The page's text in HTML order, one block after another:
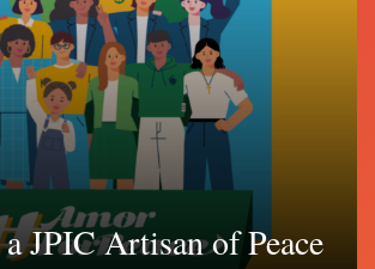
JPIC Artisan of Peace